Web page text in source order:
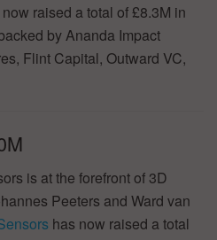
raised a total of £8.3M in
by Ananda Impact
Flint Capital, Outward VC,
is at the forefront of 3D
Peeters and Ward van
has now raised a total